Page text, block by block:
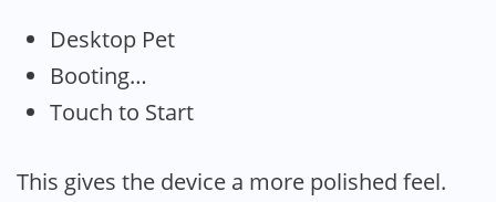
Desktop Pet
Booting…
Touch to Start
This gives the device a more polished feel.